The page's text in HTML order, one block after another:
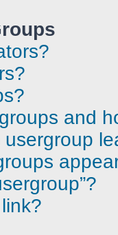
and